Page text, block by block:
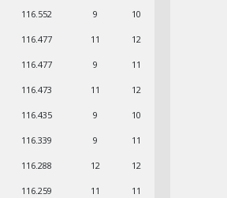
116.552 9 10
116.477 11 12
116.477 9 11
116.473 11 12
116.435 9 10
116.339 9 11
116.288 12 12
116.259 11 11